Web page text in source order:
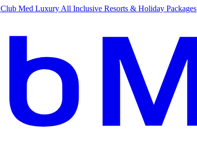
Club Med Luxury All Inclusive Resorts & Holiday Packages